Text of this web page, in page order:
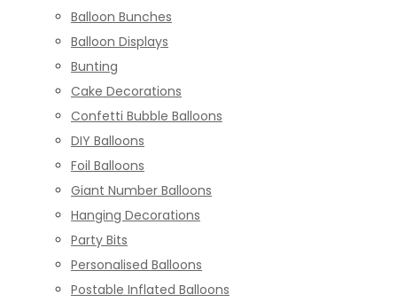
Balloon Bunches
Balloon Displays
Bunting
Cake Decorations
Confetti Bubble Balloons
DIY Balloons
Foil Balloons
Giant Number Balloons
Hanging Decorations
Party Bits
Personalised Balloons
Postable Inflated Balloons